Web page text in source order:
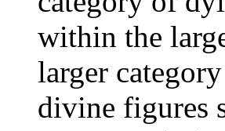
within the
larger
divine figures